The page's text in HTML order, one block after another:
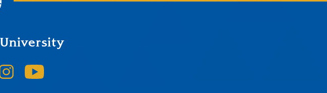
University
Twitter/X
on LinkedIn
SJSU on Instagram